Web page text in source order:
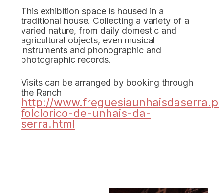
This exhibition space is housed in a
traditional house. Collecting a variety of a
varied nature, from daily domestic and
agricultural objects, even musical
instruments and phonographic and
photographic records.
Visits can be arranged by booking through
the Ranch
http://
folclorico-de-unhais-da-
serra.html